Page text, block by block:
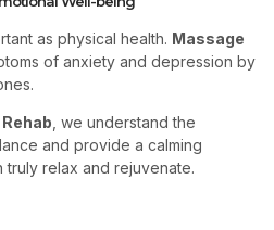
as physical health. Massage
of anxiety and depression by
, we understand the
and provide a calming
relax and rejuvenate.